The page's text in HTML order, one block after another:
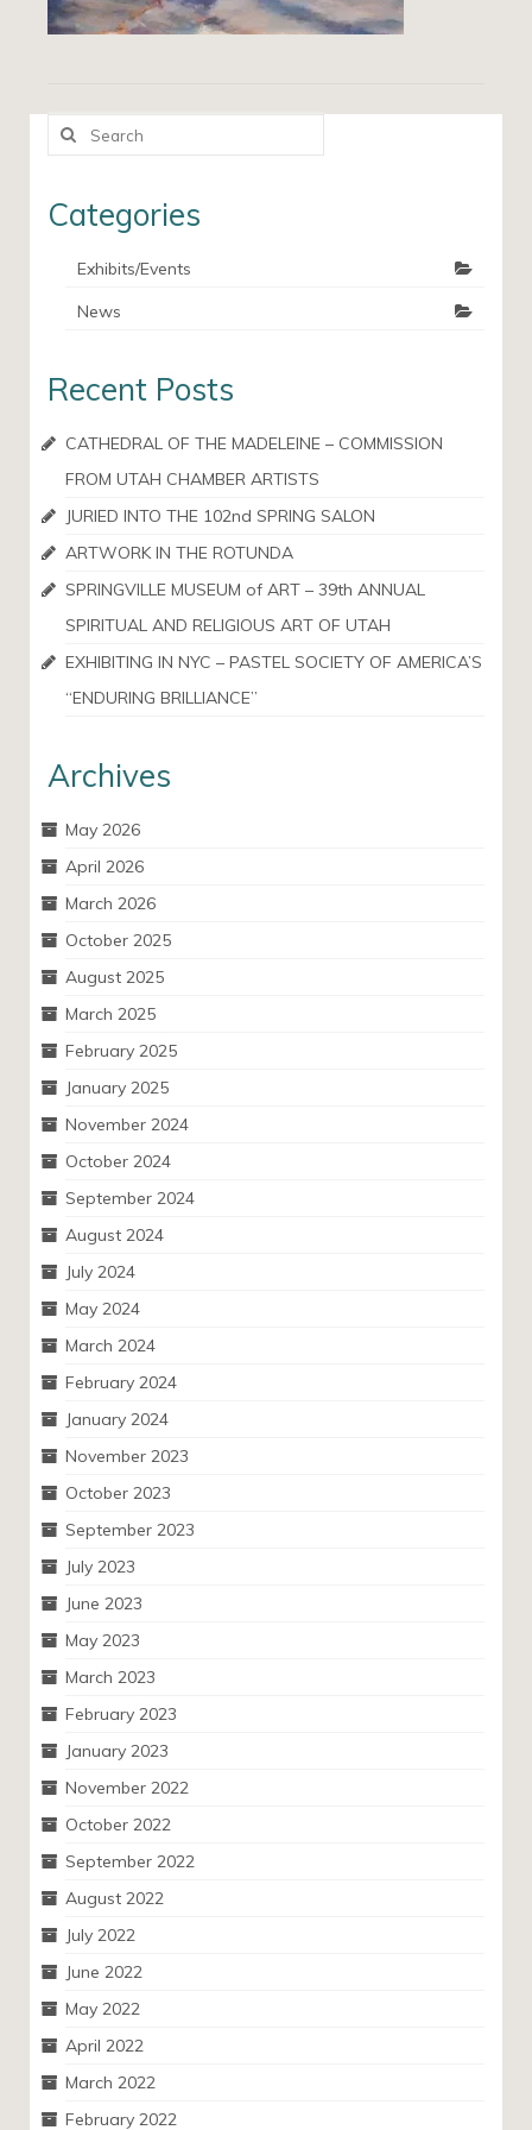
Search
Categories
Exhibits/Events
News
Recent Posts
CATHEDRAL OF THE MADELEINE – COMMISSION
FROM UTAH CHAMBER ARTISTS
JURIED INTO THE 102nd SPRING SALON
ARTWORK IN THE ROTUNDA
SPRINGVILLE MUSEUM of ART – 39th ANNUAL
SPIRITUAL AND RELIGIOUS ART OF UTAH
EXHIBITING IN NYC – PASTEL SOCIETY OF AMERICA’S
“ENDURING BRILLIANCE”
Archives
May 2026
April 2026
March 2026
October 2025
August 2025
March 2025
February 2025
January 2025
November 2024
October 2024
September 2024
August 2024
July 2024
May 2024
March 2024
February 2024
January 2024
November 2023
October 2023
September 2023
July 2023
June 2023
May 2023
March 2023
February 2023
January 2023
November 2022
October 2022
September 2022
August 2022
July 2022
June 2022
May 2022
April 2022
March 2022
February 2022